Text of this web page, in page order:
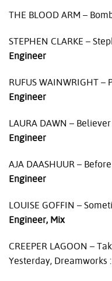
THE BLOOD ARM –
STEPHEN CLARKE –
Engineer
RUFUS WAINWRIGHT –
Engineer
LAURA DAWN –
Engineer
AJA DAASHUUR –
Engineer
LOUISE GOFFIN –
Engineer, Mix
CREEPER LAGOON –
Yesterday, Dreamworks :